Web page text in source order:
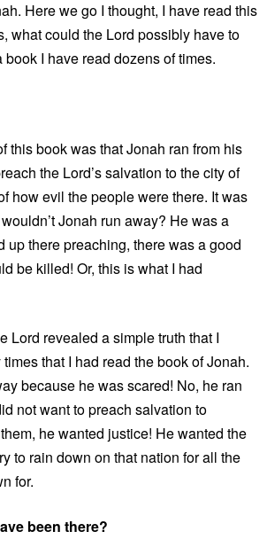
Here we go I thought, I have read this
what could the Lord possibly have to
book I have read dozens of times.
this book was that Jonah ran from his
the Lord’s salvation to the city of
how evil the people were there. It was
Jonah run away? He was a
up there preaching, there was a good
be killed! Or, this is what I had
Lord revealed a simple truth that I
that I had read the book of Jonah.
because he was scared! No, he ran
not want to preach salvation to
he wanted justice! He wanted the
to rain down on that nation for all the
for.
been there?